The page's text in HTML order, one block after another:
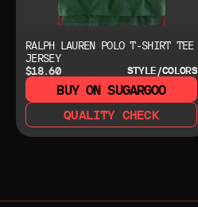
RALPH LAUREN POLO T-SHIRT TEE
JERSEY
$18.60
STYLE/COLORS
BUY ON SUGARGOO
QUALITY CHECK